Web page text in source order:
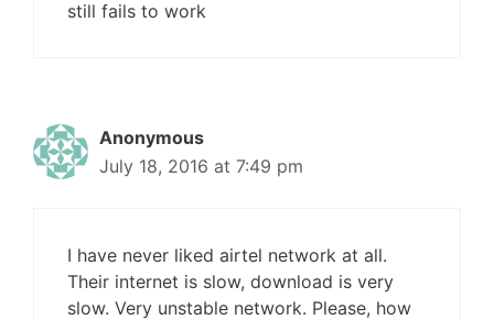
still fails to work
Anonymous
July 18, 2016 at 7:49 pm
I have never liked airtel network at all.
Their internet is slow, download is very
slow. Very unstable network. Please, how